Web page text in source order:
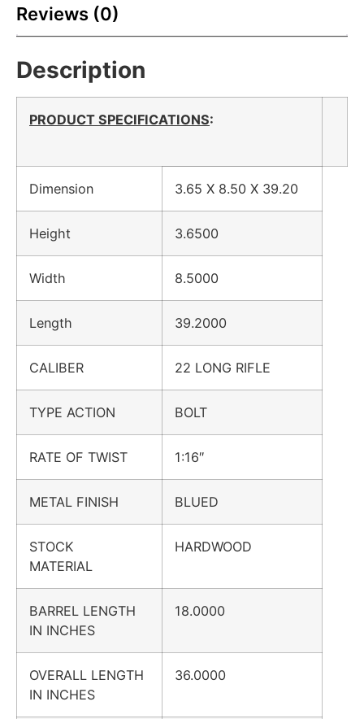
Reviews (0)
Description
PRODUCT SPECIFICATIONS:
Dimension 3.65 X 8.50 X 39.20
Height 3.6500
Width 8.5000
Length 39.2000
CALIBER 22 LONG RIFLE
TYPE ACTION BOLT
RATE OF TWIST 1:16″
METAL FINISH BLUED
STOCK
MATERIAL
HARDWOOD
BARREL LENGTH
IN INCHES
18.0000
OVERALL LENGTH
IN INCHES
36.0000